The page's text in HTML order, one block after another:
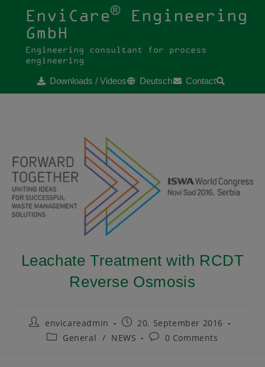
EnviCare®Engineering
GmbH
Engineering consultant for process
engineering
Downloads / Videos Deutsch Contact
Leachate Treatment with RCDT
Reverse Osmosis
envicareadmin
20. September 2016
General / NEWS 0 Comments